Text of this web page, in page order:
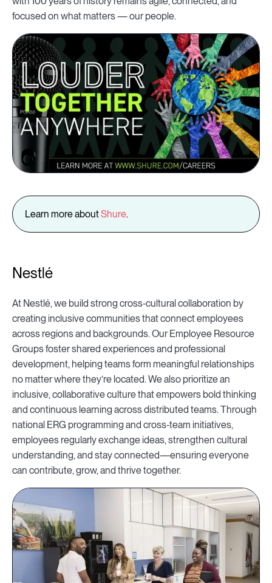
focused on what matters — our people.
Learn more aboutShure.
Nestlé
At Nestlé, we build strong cross‑cultural collaboration by
creating inclusive communities that connect employees
across regions and backgrounds. Our Employee Resource
Groups foster shared experiences and professional
development, helping teams form meaningful relationships
no matter where they’re located. We also prioritize an
inclusive, collaborative culture that empowers bold thinking
and continuous learning across distributed teams. Through
national ERG programming and cross‑team initiatives,
employees regularly exchange ideas, strengthen cultural
understanding, and stay connected—ensuring everyone
can contribute, grow, and thrive together.